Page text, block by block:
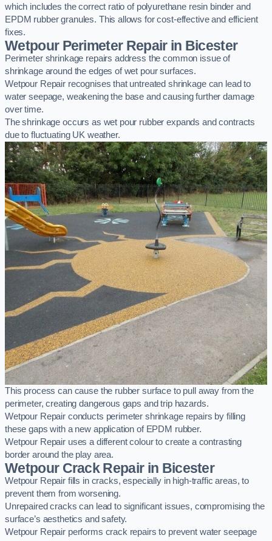
which includes the correct ratio of polyurethane resin binder and
EPDM rubber granules. This allows for cost-effective and efficient
fixes.
Wetpour Perimeter Repair in Bicester
Perimeter shrinkage repairs address the common issue of
shrinkage around the edges of wet pour surfaces.
Wetpour Repair recognises that untreated shrinkage can lead to
water seepage, weakening the base and causing further damage
over time.
The shrinkage occurs as wet pour rubber expands and contracts
due to fluctuating UK weather.
This process can cause the rubber surface to pull away from the
perimeter, creating dangerous gaps and trip hazards.
Wetpour Repair conducts perimeter shrinkage repairs by filling
these gaps with a new application of EPDM rubber.
Wetpour Repair uses a different colour to create a contrasting
border around the play area.
Wetpour Crack Repair in Bicester
Wetpour Repair fills in cracks, especially in high-traffic areas, to
prevent them from worsening.
Unrepaired cracks can lead to significant issues, compromising the
surface’s aesthetics and safety.
Wetpour Repair performs crack repairs to prevent water seepage